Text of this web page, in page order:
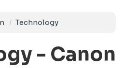
Technology
- Canon